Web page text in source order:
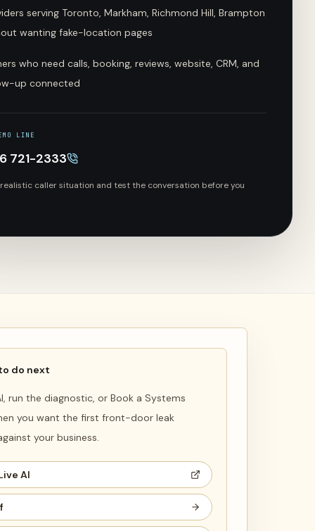
serving Toronto, Markham, Richmond Hill, Brampton
wanting fake-location pages
who need calls, booking, reviews, website, CRM, and
up connected
LINE
721-2333
caller situation and test the conversation before you
do next
run the diagnostic, or Book a Systems
you want the first front-door leak
your business.
AI